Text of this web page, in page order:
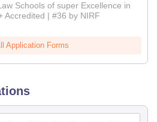
Schools of super Excellence in
Accredited | #36 by NIRF
Application Forms